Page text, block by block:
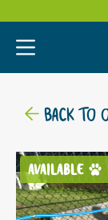
BACK TO
AVAILABLE